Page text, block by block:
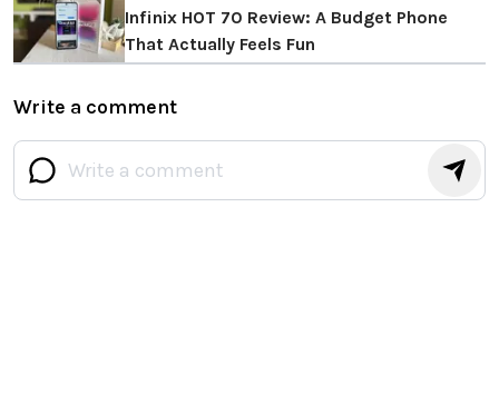
Infinix HOT 70 Review: A Budget Phone
That Actually Feels Fun
Write a comment